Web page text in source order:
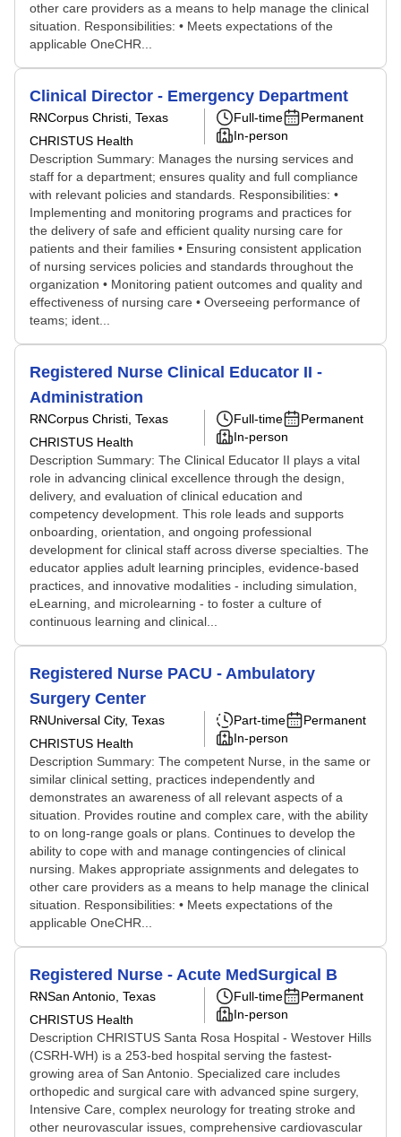
other care providers as a means to help manage the clinical
situation. Responsibilities: • Meets expectations of the
applicable OneCHR...
Clinical Director - Emergency Department
RNCorpus Christi, Texas
CHRISTUS Health
Full-time
Permanent
In-person
Description Summary: Manages the nursing services and
staff for a department; ensures quality and full compliance
with relevant policies and standards. Responsibilities: •
Implementing and monitoring programs and practices for
the delivery of safe and efficient quality nursing care for
patients and their families • Ensuring consistent application
of nursing services policies and standards throughout the
organization • Monitoring patient outcomes and quality and
effectiveness of nursing care • Overseeing performance of
teams; ident...
Registered Nurse Clinical Educator II -
Administration
RNCorpus Christi, Texas
CHRISTUS Health
Full-time
Permanent
In-person
Description Summary: The Clinical Educator II plays a vital
role in advancing clinical excellence through the design,
delivery, and evaluation of clinical education and
competency development. This role leads and supports
onboarding, orientation, and ongoing professional
development for clinical staff across diverse specialties. The
educator applies adult learning principles, evidence-based
practices, and innovative modalities - including simulation,
eLearning, and microlearning - to foster a culture of
continuous learning and clinical...
Registered Nurse PACU - Ambulatory
Surgery Center
RNUniversal City, Texas
CHRISTUS Health
Part-time
Permanent
In-person
Description Summary: The competent Nurse, in the same or
similar clinical setting, practices independently and
demonstrates an awareness of all relevant aspects of a
situation. Provides routine and complex care, with the ability
to on long-range goals or plans. Continues to develop the
ability to cope with and manage contingencies of clinical
nursing. Makes appropriate assignments and delegates to
other care providers as a means to help manage the clinical
situation. Responsibilities: • Meets expectations of the
applicable OneCHR...
Registered Nurse - Acute MedSurgical B
RNSan Antonio, Texas
CHRISTUS Health
Full-time
Permanent
In-person
Description CHRISTUS Santa Rosa Hospital - Westover Hills
(CSRH-WH) is a 253-bed hospital serving the fastest-
growing area of San Antonio. Specialized care includes
orthopedic and surgical care with advanced spine surgery,
Intensive Care, complex neurology for treating stroke and
other neurovascular issues, comprehensive cardiovascular